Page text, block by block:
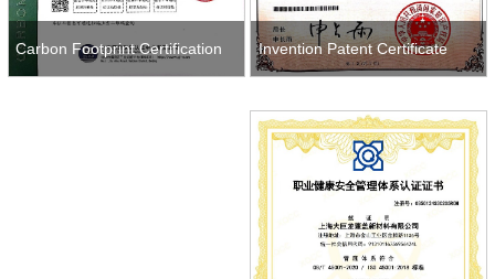
Carbon Footprint Certification Invention Patent Certificate